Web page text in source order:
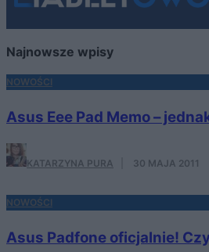
Najnowsze wpisy
NOWOŚCI
Asus Eee Pad Memo –
KATARZYNA PURA 30 MAJA 2011
NOWOŚCI
Asus Padfone oficjalnie!